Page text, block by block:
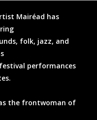
Mairéad has
folk, jazz, and
performances
the frontwoman of